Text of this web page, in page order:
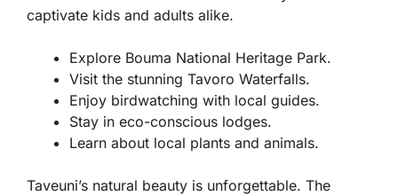
captivate kids and adults alike.
Explore Bouma National Heritage Park.
Visit the stunning Tavoro Waterfalls.
Enjoy birdwatching with local guides.
Stay in eco-conscious lodges.
Learn about local plants and animals.
Taveuni’s natural beauty is unforgettable. The